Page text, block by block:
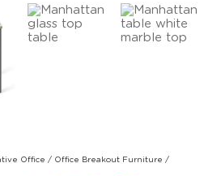
Office / Office Breakout Furniture /